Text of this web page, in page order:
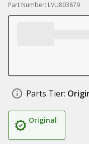
Part Number: LVU803879
Parts Tier:
Original